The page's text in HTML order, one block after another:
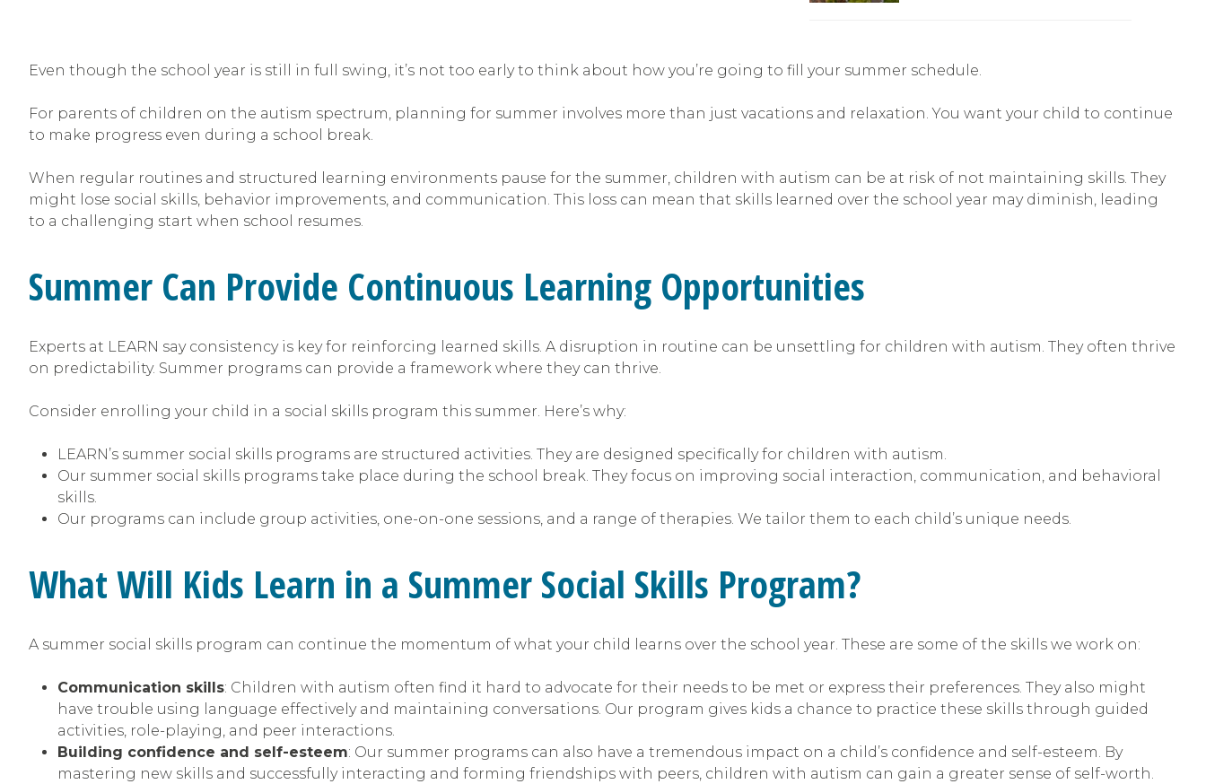
Even though the school year is still in full swing, it’s not too early to think about how you’re going to fill your summer schedule.
For parents of children on the autism spectrum, planning for summer involves more than just vacations and relaxation. You want your child to continue
to make progress even during a school break.
When regular routines and structured learning environments pause for the summer, children with autism can be at risk of not maintaining skills. They
might lose social skills, behavior improvements, and communication. This loss can mean that skills learned over the school year may diminish, leading
to a challenging start when school resumes.
Summer Can Provide Continuous Learning Opportunities
Experts at LEARN say consistency is key for reinforcing learned skills. A disruption in routine can be unsettling for children with autism. They often thrive
on predictability. Summer programs can provide a framework where they can thrive.
Consider enrolling your child in a social skills program this summer. Here’s why:
LEARN’s summer social skills programs are structured activities. They are designed specifically for children with autism.
Our summer social skills programs take place during the school break. They focus on improving social interaction, communication, and behavioral
skills.
Our programs can include group activities, one-on-one sessions, and a range of therapies. We tailor them to each child’s unique needs.
What Will Kids Learn in a Summer Social Skills Program?
A summer social skills program can continue the momentum of what your child learns over the school year. These are some of the skills we work on:
Communication skills: Children with autism often find it hard to advocate for their needs to be met or express their preferences. They also might
have trouble using language effectively and maintaining conversations. Our program gives kids a chance to practice these skills through guided
activities, role-playing, and peer interactions.
Building confidence and self-esteem: Our summer programs can also have a tremendous impact on a child’s confidence and self-esteem. By
mastering new skills and successfully interacting and forming friendships with peers, children with autism can gain a greater sense of self-worth.